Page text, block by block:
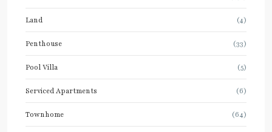
Land (4)
Penthouse (33)
Pool Villa (5)
Serviced Apartments (6)
Townhome (64)